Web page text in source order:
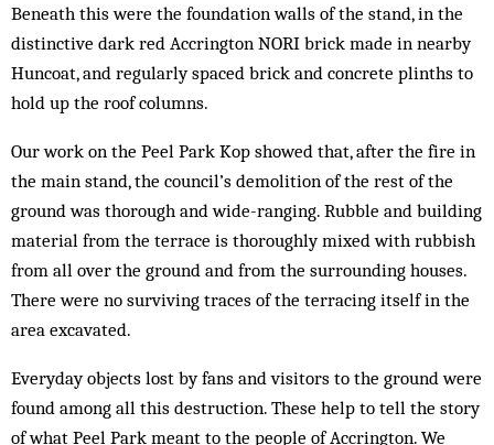
Beneath this were the foundation walls of the stand, in the
distinctive dark red Accrington NORI brick made in nearby
Huncoat, and regularly spaced brick and concrete plinths to
hold up the roof columns.
Our work on the Peel Park Kop showed that, after the fire in
the main stand, the council’s demolition of the rest of the
ground was thorough and wide-ranging. Rubble and building
material from the terrace is thoroughly mixed with rubbish
from all over the ground and from the surrounding houses.
There were no surviving traces of the terracing itself in the
area excavated.
Everyday objects lost by fans and visitors to the ground were
found among all this destruction. These help to tell the story
of what Peel Park meant to the people of Accrington. We